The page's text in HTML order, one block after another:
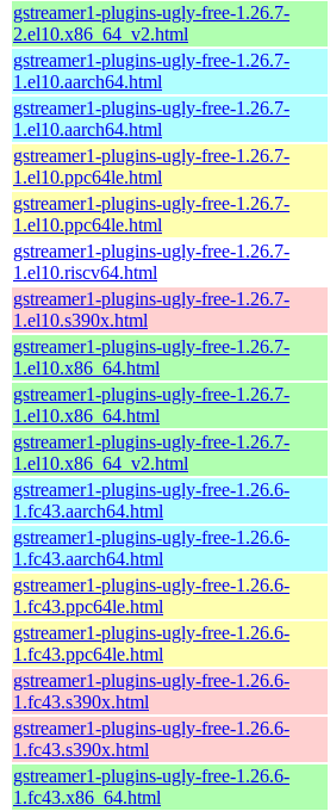
gstreamer1-plugins-ugly-free-1.26.7-
2.el10.x86_64_v2.html
gstreamer1-plugins-ugly-free-1.26.7-
1.el10.aarch64.html
gstreamer1-plugins-ugly-free-1.26.7-
1.el10.aarch64.html
gstreamer1-plugins-ugly-free-1.26.7-
1.el10.ppc64le.html
gstreamer1-plugins-ugly-free-1.26.7-
1.el10.ppc64le.html
gstreamer1-plugins-ugly-free-1.26.7-
1.el10.riscv64.html
gstreamer1-plugins-ugly-free-1.26.7-
1.el10.s390x.html
gstreamer1-plugins-ugly-free-1.26.7-
1.el10.x86_64.html
gstreamer1-plugins-ugly-free-1.26.7-
1.el10.x86_64.html
gstreamer1-plugins-ugly-free-1.26.7-
1.el10.x86_64_v2.html
gstreamer1-plugins-ugly-free-1.26.6-
1.fc43.aarch64.html
gstreamer1-plugins-ugly-free-1.26.6-
1.fc43.aarch64.html
gstreamer1-plugins-ugly-free-1.26.6-
1.fc43.ppc64le.html
gstreamer1-plugins-ugly-free-1.26.6-
1.fc43.ppc64le.html
gstreamer1-plugins-ugly-free-1.26.6-
1.fc43.s390x.html
gstreamer1-plugins-ugly-free-1.26.6-
1.fc43.s390x.html
gstreamer1-plugins-ugly-free-1.26.6-
1.fc43.x86_64.html